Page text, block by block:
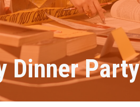
Dinner Party